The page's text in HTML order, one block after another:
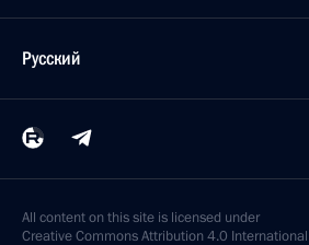
Русский
All content on this site is licensed under
Creative Commons Attribution 4.0 International